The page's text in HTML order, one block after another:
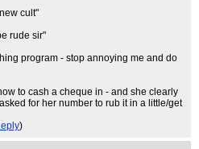
cult"
rude sir"
program - stop annoying me and do
to cash a cheque in - and she clearly
for her number to rub it in a little/get
)